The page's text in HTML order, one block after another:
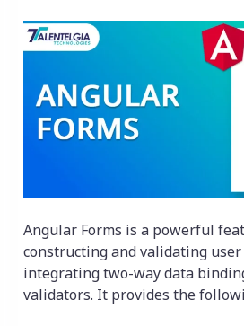
Angular Forms is a powerful
constructing and validating
integrating two-way data
validators. It provides the